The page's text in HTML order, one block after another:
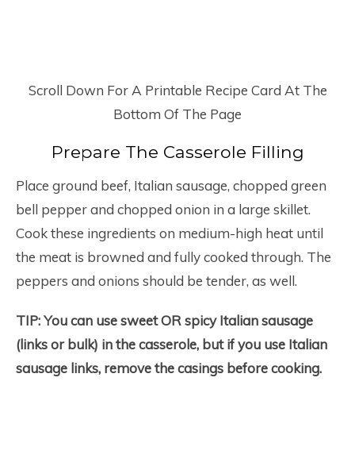
Scroll Down For A Printable Recipe Card At The
Bottom Of The Page
Prepare The Casserole Filling
Place ground beef, Italian sausage, chopped green
bell pepper and chopped onion in a large skillet.
Cook these ingredients on medium-high heat until
the meat is browned and fully cooked through. The
peppers and onions should be tender, as well.
TIP: You can use sweet OR spicy Italian sausage
(links or bulk) in the casserole, but if you use Italian
sausage links, remove the casings before cooking.